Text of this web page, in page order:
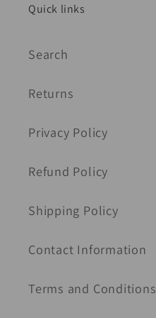
Quick links
Search
Returns
Privacy Policy
Refund Policy
Shipping Policy
Contact Information
Terms and Conditions